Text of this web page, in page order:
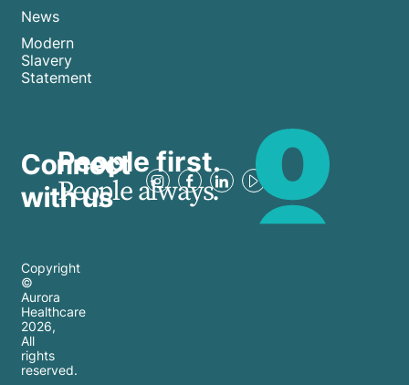
News
Modern
Slavery
Statement
Connect
with us
People first.
People always.
Copyright
©
Aurora
Healthcare
2026,
All
rights
reserved.